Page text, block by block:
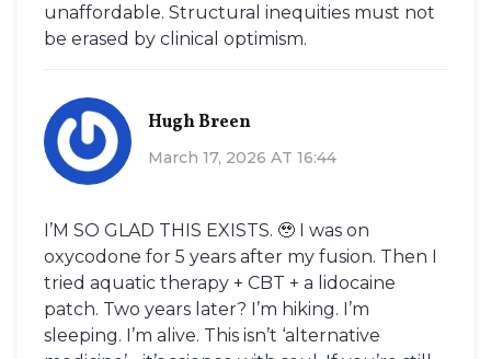
unaffordable. Structural inequities must not
be erased by clinical optimism.
Hugh Breen
March 17, 2026 AT 16:44
I’M SO GLAD THIS EXISTS. 🥹 I was on
oxycodone for 5 years after my fusion. Then I
tried aquatic therapy + CBT + a lidocaine
patch. Two years later? I’m hiking. I’m
sleeping. I’m alive. This isn’t ‘alternative